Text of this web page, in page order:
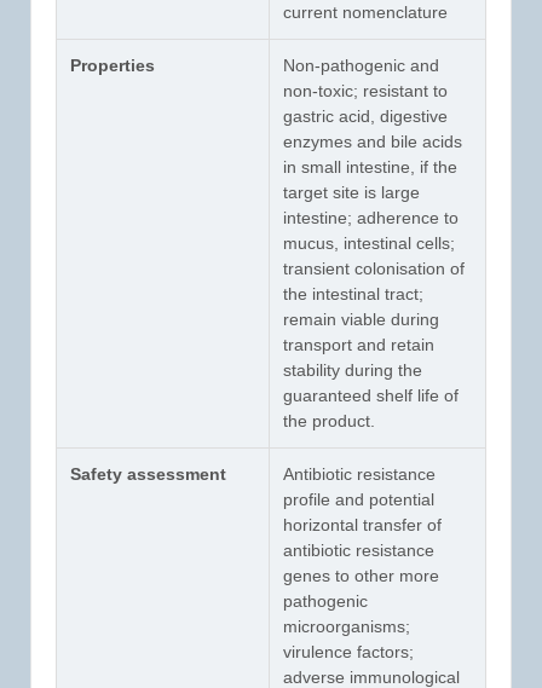
current nomenclature
Properties
Non-pathogenic and
non-toxic; resistant to
gastric acid, digestive
enzymes and bile acids
in small intestine, if the
target site is large
intestine; adherence to
mucus, intestinal cells;
transient colonisation of
the intestinal tract;
remain viable during
transport and retain
stability during the
guaranteed shelf life of
the product.
Safety assessment
Antibiotic resistance
profile and potential
horizontal transfer of
antibiotic resistance
genes to other more
pathogenic
microorganisms;
virulence factors;
adverse immunological